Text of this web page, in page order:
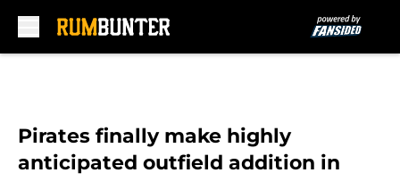
Pirates finally make highly
anticipated outfield addition in